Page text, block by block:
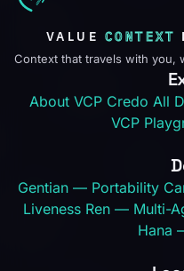
VALUE CONTEXT
Context that travels with you,
About VCP Credo All
VCP
Gentian — Portability
Liveness Ren — Multi-
Hana